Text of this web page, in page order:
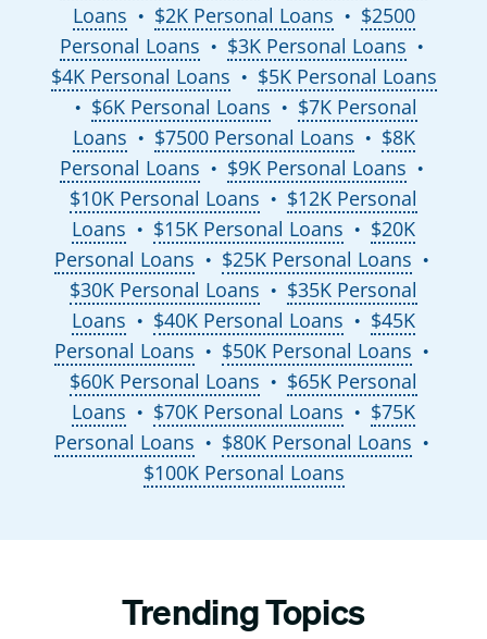
Loans
● $2K Personal Loans ●
$2500
Personal Loans
● $3K Personal Loans ●
$4K Personal Loans ● $5K Personal Loans
● $6K Personal Loans ●
$7K Personal
Loans
● $7500 Personal Loans ●
$8K
Personal Loans
● $9K Personal Loans ●
$10K Personal Loans ●
$12K Personal
Loans
● $15K Personal Loans ●
$20K
Personal Loans
● $25K Personal Loans ●
$30K Personal Loans ●
$35K Personal
Loans
● $40K Personal Loans ●
$45K
Personal Loans
● $50K Personal Loans ●
$60K Personal Loans ●
$65K Personal
Loans
● $70K Personal Loans ●
$75K
Personal Loans
● $80K Personal Loans ●
$100K Personal Loans
Trending Topics